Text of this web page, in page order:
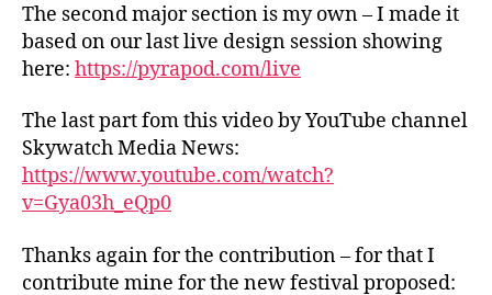
The second major section is my own – I made it
based on our last live design session showing
here: https://pyrapod.com/live
The last part fom this video by YouTube channel
Skywatch Media News:
https://www.youtube.com/watch?
v=Gya03h_eQp0
Thanks again for the contribution – for that I
contribute mine for the new festival proposed: